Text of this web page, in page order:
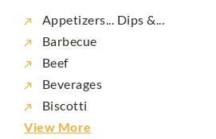
Appetizers... Dips &...
Barbecue
Beef
Beverages
Biscotti
View More